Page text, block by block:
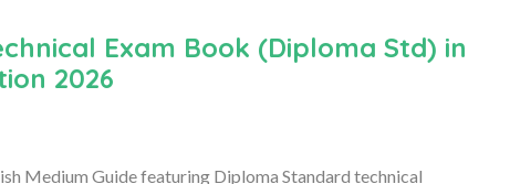
Exam Book (Diploma Std) in
2026
Medium Guide featuring Diploma Standard technical